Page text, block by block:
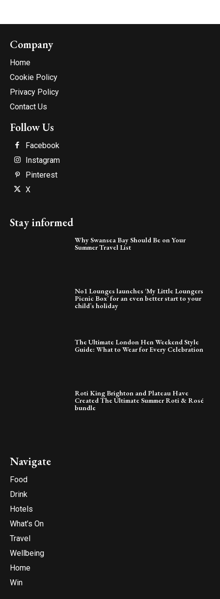
Company
Home
Cookie Policy
Privacy Policy
Contact Us
Follow Us
Facebook
Instagram
Pinterest
X
Stay informed
Why Swansea Bay Should Be on Your
Summer Travel List
No1 Lounges launches ‘My Little Loungers
Picnic Box’ for an even better start to your
child’s holiday
The Ultimate London Hen Weekend Style
Guide: What to Wear for Every Celebration
Roti King Brighton and Plateau Have
Created The Ultimate Summer Roti & Rosé
bundle
Navigate
Food
Drink
Hotels
What’s On
Travel
Wellbeing
Home
Win